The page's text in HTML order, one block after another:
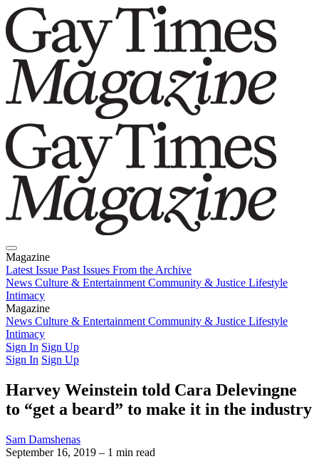
Magazine
Latest Issue Past Issues From the Archive
News Culture & Entertainment Community & Justice Lifestyle
Intimacy
Magazine
Latest IssuePast IssuesFrom the Archive
News Culture & Entertainment Community & Justice Lifestyle
Intimacy
Sign In Sign Up
Sign In Sign Up
Harvey Weinstein told Cara Delevingne
to “get a beard” to make it in the industry
Sam Damshenas
September 16, 2019 – 1 min read